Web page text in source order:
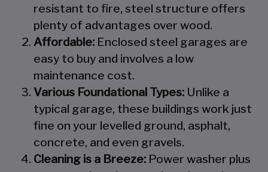
resistant to fire, steel structure offers
plenty of advantages over wood.
Affordable: Enclosed steel garages are
easy to buy and involves a low
maintenance cost.
Various Foundational Types: Unlike a
typical garage, these buildings work just
fine on your levelled ground, asphalt,
concrete, and even gravels.
Cleaning is a Breeze: Power washer plus